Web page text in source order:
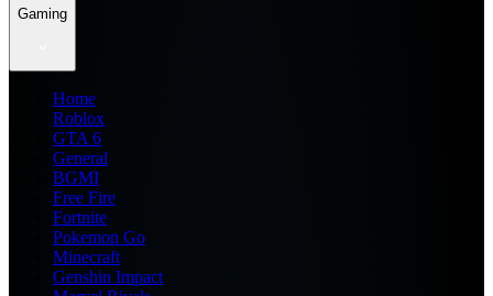
Gaming
Home
Roblox
GTA 6
General
BGMI
Free Fire
Fortnite
Pokemon Go
Minecraft
Genshin Impact